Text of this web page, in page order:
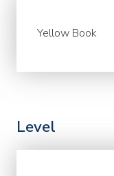
Yellow Book
Level